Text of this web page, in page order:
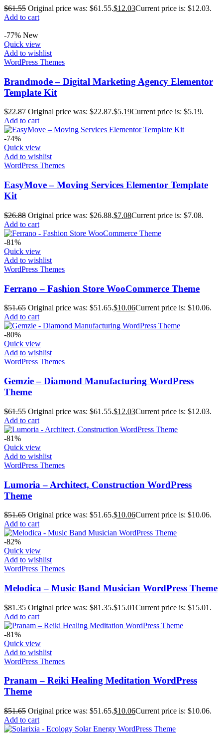
$61.55 Original price was: $61.55.$12.03Current price is: $12.03.
Add to cart
-77% New
Quick view
Add to wishlist
WordPress Themes
Brandmode – Digital Marketing Agency Elementor
Template Kit
$22.87 Original price was: $22.87.$5.19Current price is: $5.19.
Add to cart
-74%
Quick view
Add to wishlist
WordPress Themes
EasyMove – Moving Services Elementor Template
Kit
$26.88 Original price was: $26.88.$7.08Current price is: $7.08.
Add to cart
-81%
Quick view
Add to wishlist
WordPress Themes
Ferrano – Fashion Store WooCommerce Theme
$51.65 Original price was: $51.65.$10.06Current price is: $10.06.
Add to cart
-80%
Quick view
Add to wishlist
WordPress Themes
Gemzie – Diamond Manufacturing WordPress
Theme
$61.55 Original price was: $61.55.$12.03Current price is: $12.03.
Add to cart
-81%
Quick view
Add to wishlist
WordPress Themes
Lumoria – Architect, Construction WordPress
Theme
$51.65 Original price was: $51.65.$10.06Current price is: $10.06.
Add to cart
-82%
Quick view
Add to wishlist
WordPress Themes
Melodica – Music Band Musician WordPress Theme
$81.35 Original price was: $81.35.$15.01Current price is: $15.01.
Add to cart
-81%
Quick view
Add to wishlist
WordPress Themes
Pranam – Reiki Healing Meditation WordPress
Theme
$51.65 Original price was: $51.65.$10.06Current price is: $10.06.
Add to cart